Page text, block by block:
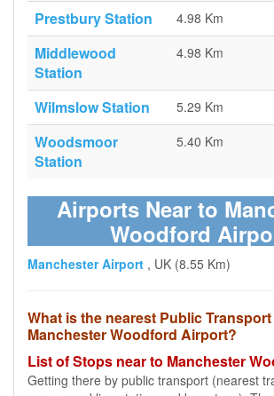
Prestbury Station 4.98 Km
Middlewood
Station
4.98 Km
Wilmslow Station 5.29 Km
Woodsmoor
Station
5.40 Km
Airports Near to
Woodford
Manchester Airport , UK (8.55 Km)
What is the nearest Public
Manchester Woodford Airport?
List of Stops near to Manchester
Getting there by public transport (nearest